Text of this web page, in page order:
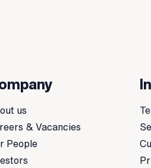
us
& Vacancies
People